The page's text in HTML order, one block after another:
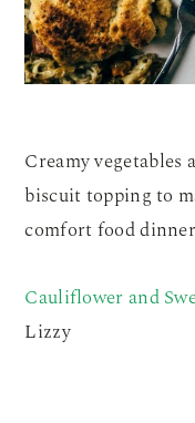
Creamy vegetables
biscuit topping to
comfort food
Cauliflower and
Lizzy